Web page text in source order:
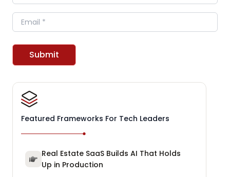
Email
Submit
Featured Frameworks For Tech Leaders
Real Estate SaaS Builds AI That Holds
Up in Production